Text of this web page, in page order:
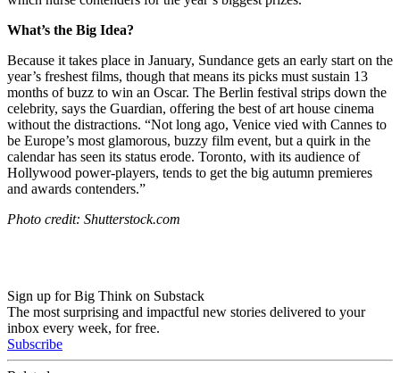
What’s the Big Idea?
Because it takes place in January, Sundance gets an early start on the
year’s freshest films, though that means its picks must sustain 13
months of buzz to win an Oscar. The Berlin festival strips down the
celebrity, says the Guardian, offering the best of art house cinema
without the distractions. “Not long ago, Venice vied with Cannes to
be Europe’s most glamorous, buzzy film event, but a quirk in the
calendar has seen its status erode. Toronto, with its audience of
Hollywood power-players, tends to get the big autumn premieres
and awards contenders.”
Photo credit: Shutterstock.com
Sign up for Big Think on Substack
The most surprising and impactful new stories delivered to your
inbox every week, for free.
Subscribe